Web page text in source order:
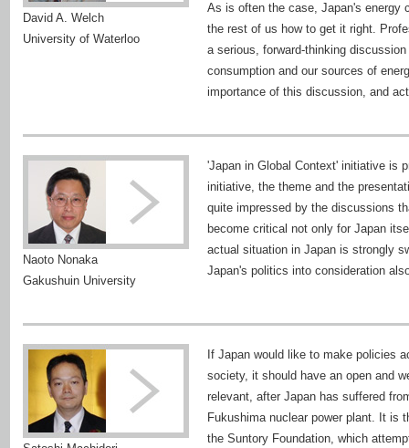
David A. Welch
University of Waterloo
As is often the case, Japan's energy
the rest of us how to get it right.
a serious, forward-thinking
consumption and our sources of
importance of this discussion, and
Naoto Nonaka
Gakushuin University
'Japan in Global Context' initiative is
initiative, the theme and the
quite impressed by the discussions
become critical not only for Japan
actual situation in Japan is strongly
Japan's politics into consideration
If Japan would like to make policies
society, it should have an open and
relevant, after Japan has suffered
Fukushima nuclear power plant. It is
the Suntory Foundation, which